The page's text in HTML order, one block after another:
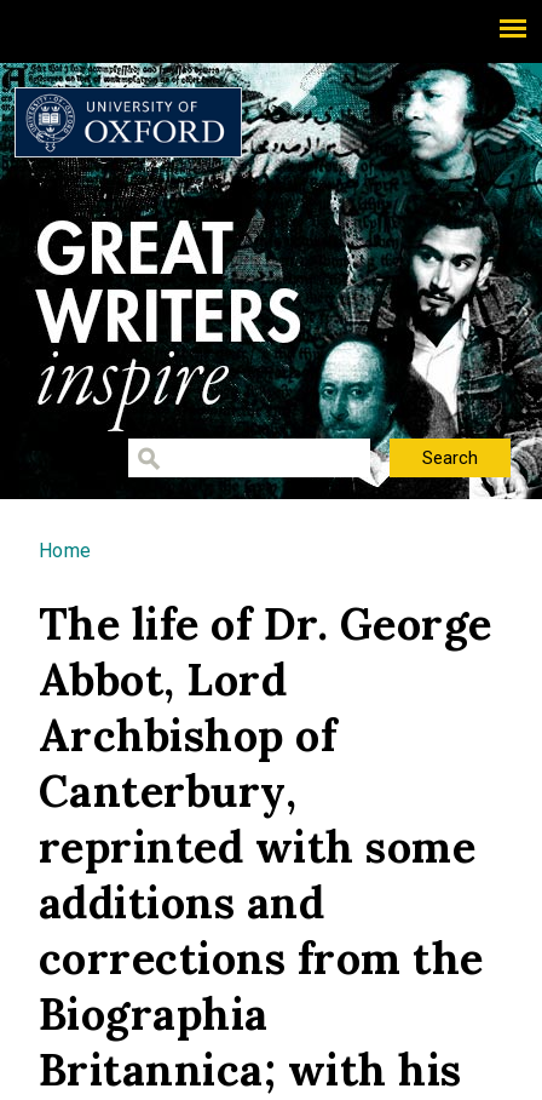
You are here
Home
The life of Dr. George
Abbot, Lord
Archbishop of
Canterbury,
reprinted with some
additions and
corrections from the
Biographia
Britannica; with his